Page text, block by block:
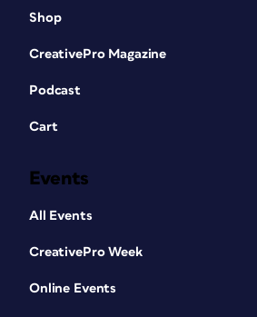
Shop
CreativePro Magazine
Podcast
Cart
Events
All Events
CreativePro Week
Online Events